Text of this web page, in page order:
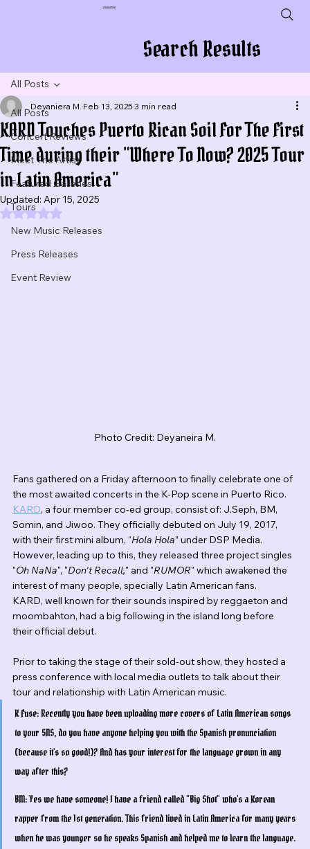
Search Results
All Posts
Concert Reviews
Meet The Artist
Featured Galleries
Tours
New Music Releases
Press Releases
Event Review
All Posts
KARD Touches Puerto Rican Soil For The First
Time during their "Where To Now? 2025 Tour
in Latin America"
Deyaniera M. Feb 13, 2025 3 min read
Updated: Apr 15, 2025
Rated NaN out of 5 stars.
Photo Credit: Deyaneira M.
Fans gathered on a Friday afternoon to finally celebrate one of
the most awaited concerts in the K-Pop scene in Puerto Rico.
KARD, a four member co-ed group, consist of: J.Seph, BM,
Somin, and Jiwoo. They officially debuted on July 19, 2017,
with their first mini album, “Hola Hola” under DSP Media.
However, leading up to this, they released three project singles
"Oh NaNa", "Don't Recall," and "RUMOR" which awakened the
interest of many people, specially Latin American fans.
KARD, well known for their sounds inspired by reggaeton and
moombahton, had a big following in the island long before
their official debut.
Prior to taking the stage of their sold-out show, they hosted a
press conference with local media outlets to talk about their
tour and relationship with Latin American music.
K Fuse: Recently you have been uploading more covers of Latin American songs
to your SNS, do you have anyone helping you with the Spanish pronunciation
(because it's so good!)? And has your interest for the language grown in any
way after this?
BM: Yes we have someone! I have a friend called "Big Shot" who's a Korean
rapper from the 1st generation. This friend lived in Latin America for many years
when he was younger so he speaks Spanish and helped me to learn the language.